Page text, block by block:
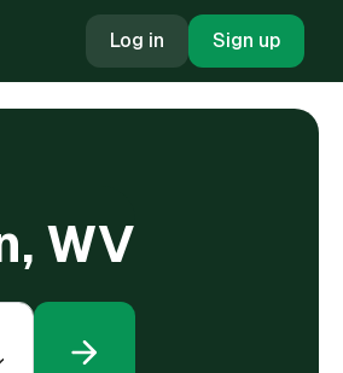
Log in Sign up
WV